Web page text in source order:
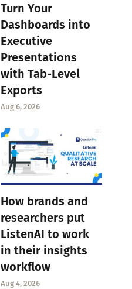
Turn Your
Dashboards into
Executive
Presentations
with Tab-Level
Exports
Aug 6, 2026
How brands and
researchers put
ListenAI to work
in their insights
workflow
Aug 4, 2026